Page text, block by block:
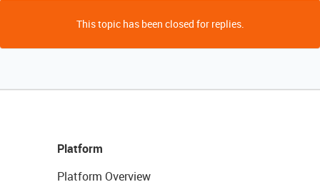
This topic has been closed for replies.
Platform
Platform Overview